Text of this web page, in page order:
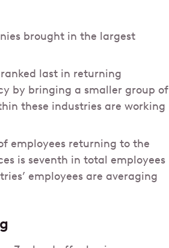
brought in the largest
last in returning
by bringing a smaller group of
these industries are working
employees returning to the
is seventh in total employees
employees are averaging